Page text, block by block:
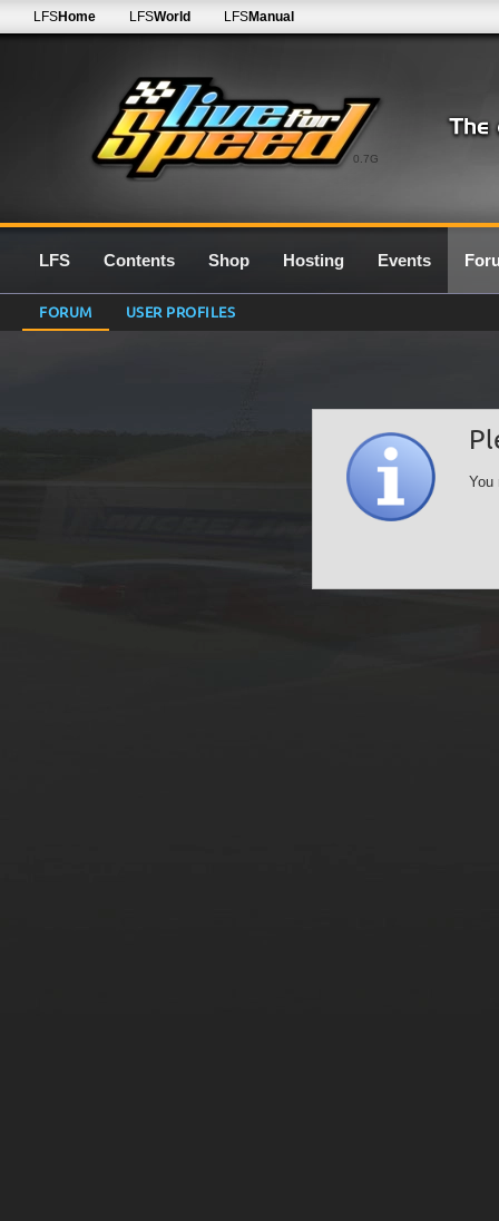
0.7G
LFSHome LFSWorld LFSManual
LFS Contents Shop Hosting Events
FORUM USER PROFILES
You